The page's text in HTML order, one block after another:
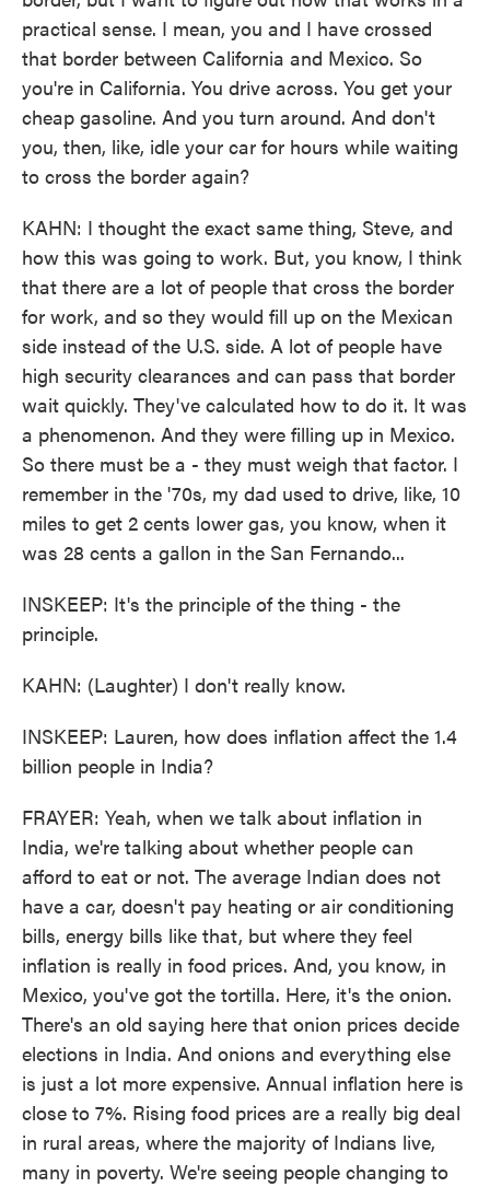
practical sense. I mean, you and I have crossed
that border between California and Mexico. So
you're in California. You drive across. You get your
cheap gasoline. And you turn around. And don't
you, then, like, idle your car for hours while waiting
to cross the border again?
KAHN: I thought the exact same thing, Steve, and
how this was going to work. But, you know, I think
that there are a lot of people that cross the border
for work, and so they would fill up on the Mexican
side instead of the U.S. side. A lot of people have
high security clearances and can pass that border
wait quickly. They've calculated how to do it. It was
a phenomenon. And they were filling up in Mexico.
So there must be a - they must weigh that factor. I
remember in the '70s, my dad used to drive, like, 10
miles to get 2 cents lower gas, you know, when it
was 28 cents a gallon in the San Fernando...
INSKEEP: It's the principle of the thing - the
principle.
KAHN: (Laughter) I don't really know.
INSKEEP: Lauren, how does inflation affect the 1.4
billion people in India?
FRAYER: Yeah, when we talk about inflation in
India, we're talking about whether people can
afford to eat or not. The average Indian does not
have a car, doesn't pay heating or air conditioning
bills, energy bills like that, but where they feel
inflation is really in food prices. And, you know, in
Mexico, you've got the tortilla. Here, it's the onion.
There's an old saying here that onion prices decide
elections in India. And onions and everything else
is just a lot more expensive. Annual inflation here is
close to 7%. Rising food prices are a really big deal
in rural areas, where the majority of Indians live,
many in poverty. We're seeing people changing to